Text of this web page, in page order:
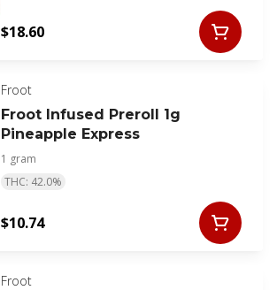
$18.60
Froot
Froot Infused Preroll 1g
Pineapple Express
1 gram
THC: 42.0%
$10.74
Froot